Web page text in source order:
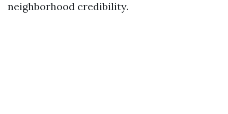
neighborhood credibility.